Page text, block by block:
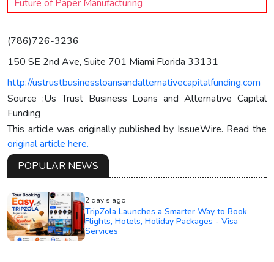
Future of Paper Manufacturing
(786)726-3236
150 SE 2nd Ave, Suite 701 Miami Florida 33131
http://ustrustbusinessloansandalternativecapitalfunding.com
Source :Us Trust Business Loans and Alternative Capital
Funding
This article was originally published by IssueWire. Read the
original article here.
POPULAR NEWS
2 day's ago
TripZola Launches a Smarter Way to Book
Flights, Hotels, Holiday Packages - Visa
Services